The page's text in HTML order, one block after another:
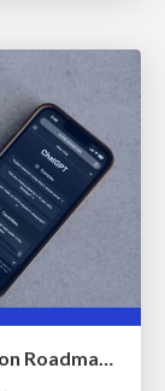
How to Build an AI Search Optimization Roadmap - Criteria and Steps to Take #SEOIRL